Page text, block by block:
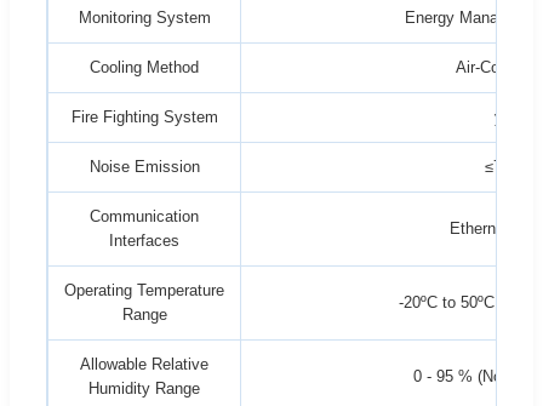
Monitoring System Energy
Cooling Method Air-
Fire Fighting System yes
Noise Emission ≤75dB
Communication
Interfaces
Ethernet,
Operating Temperature
Range
-20ºC to 50ºC
Allowable Relative
Humidity Range
0 - 95 % (Non-